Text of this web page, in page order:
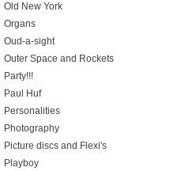
Old New York
Organs
Oud-a-sight
Outer Space and Rockets
Party!!!
Paul Huf
Personalities
Photography
Picture discs and Flexi's
Playboy